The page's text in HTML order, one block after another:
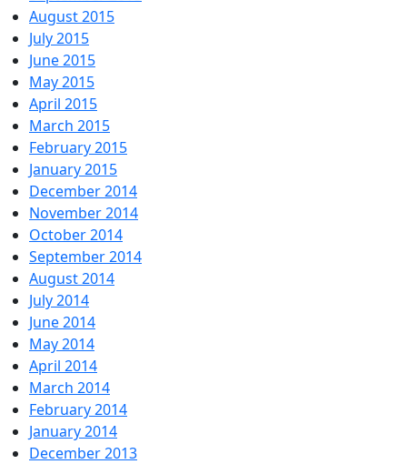
August 2015
July 2015
June 2015
May 2015
April 2015
March 2015
February 2015
January 2015
December 2014
November 2014
October 2014
September 2014
August 2014
July 2014
June 2014
May 2014
April 2014
March 2014
February 2014
January 2014
December 2013